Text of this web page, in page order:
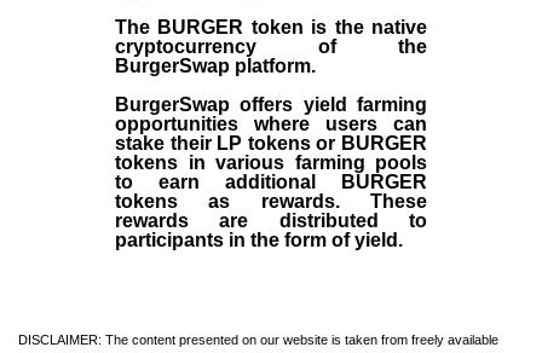
The BURGER token is the native
cryptocurrency of the
BurgerSwap platform.
BurgerSwap offers yield farming
opportunities where users can
stake their LP tokens or BURGER
tokens in various farming pools
to earn additional BURGER
tokens as rewards. These
rewards are distributed to
participants in the form of yield.
DISCLAIMER: The content presented on our website is taken from freely available